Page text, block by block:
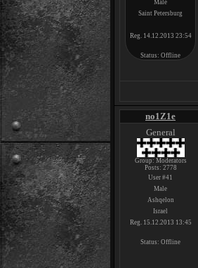
Male
Saint Petersburg
Reg. 14.12.2013 23:54
Status: Offline
no1Z1e
General
Group: Moderators
Posts: 2778
User #41
Male
Ashqelon
Israel
Reg. 15.12.2013 13:45
Status: Offline